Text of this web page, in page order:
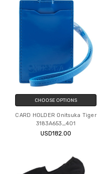
CHOOSE OPTIONS
CARD HOLDER Onitsuka Tiger
3183A653_401
USD182.00